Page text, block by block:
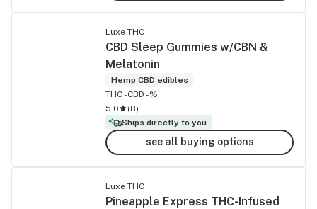
Luxe THC
CBD Sleep Gummies w/CBN &
Melatonin
Hemp CBD edibles
THC -CBD -%
5.0
(8)
Ships directly to you
see all buying options
Luxe THC
Pineapple Express THC-Infused